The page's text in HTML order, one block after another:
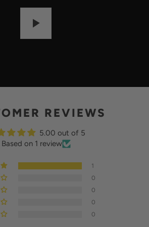
REVIEWS
5.00 out of 5
Based on 1 review
1
0
0
0
0